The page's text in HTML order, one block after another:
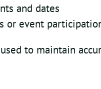
and dates
event
to maintain